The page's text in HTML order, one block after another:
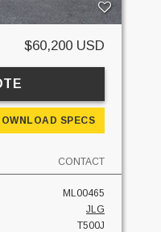
$60,200 USD
SPECS
CONTACT
ML00465
JLG
T500J